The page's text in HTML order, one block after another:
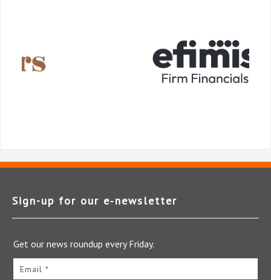
Sign-up for our e‑newsletter
Get our news roundup every Friday.
Email *